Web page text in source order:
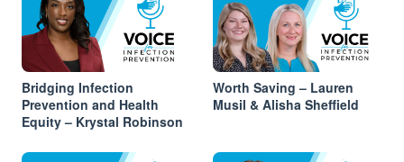
Bridging Infection
Prevention and Health
Equity – Krystal Robinson
Worth Saving – Lauren
Musil & Alisha Sheffield